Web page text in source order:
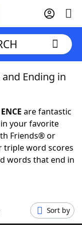
Ending in
are fantastic
your favorite
Friends® or
triple word scores
words that end in
Sort by